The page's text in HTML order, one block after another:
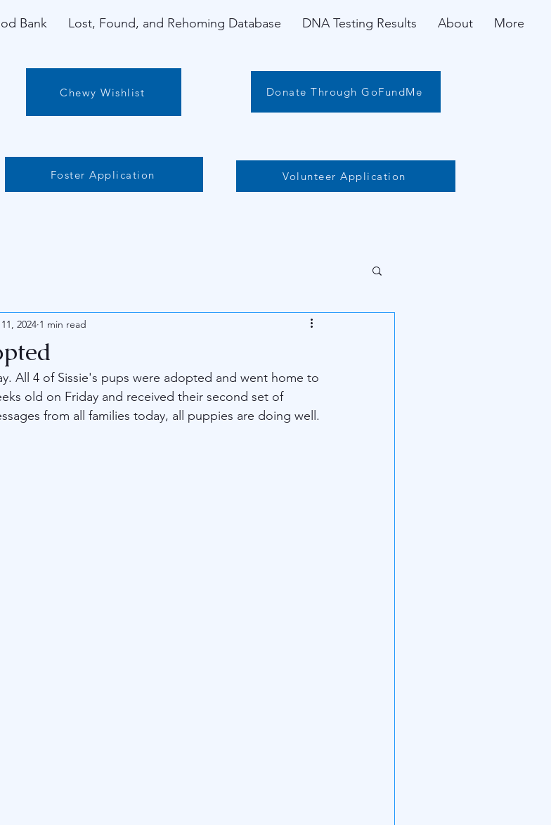
Bank Lost, Found, and Rehoming Database DNA Testing Results About More
Chewy Wishlist
Foster Application
Donate Through GoFundMe
Volunteer Application
2024 1 min read
All 4 of Sissie's pups were adopted and went home to
old on Friday and received their second set of
from all families today, all puppies are doing well.